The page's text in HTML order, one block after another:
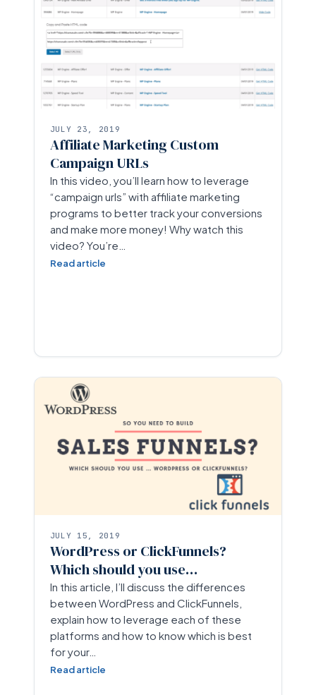
JULY 23, 2019
Affiliate Marketing Custom
Campaign URLs
In this video, you’ll learn how to leverage
“campaign urls” with affiliate marketing
programs to better track your conversions
and make more money! Why watch this
video? You’re…
Read article
JULY 15, 2019
WordPress or ClickFunnels?
Which should you use…
In this article, I’ll discuss the differences
between WordPress and ClickFunnels,
explain how to leverage each of these
platforms and how to know which is best
for your…
Read article